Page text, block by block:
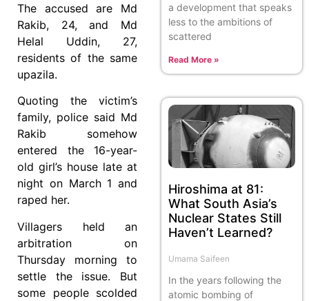
The accused are Md
Rakib, 24, and Md
Helal Uddin, 27,
residents of the same
upazila.
Quoting the victim’s
family, police said Md
Rakib somehow
entered the 16-year-
old girl’s house late at
night on March 1 and
raped her.
Villagers held an
arbitration on
Thursday morning to
settle the issue. But
some people scolded
a development that speaks
less to the ambitions of
scattered
Read More »
Hiroshima at 81:
What South Asia’s
Nuclear States Still
Haven’t Learned?
Umama Saifeen
In the years following the
atomic bombing of